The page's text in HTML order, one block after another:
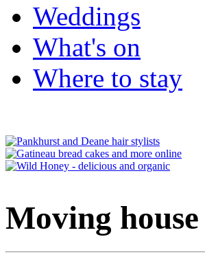
Weddings
What's on
Where to stay
Moving house